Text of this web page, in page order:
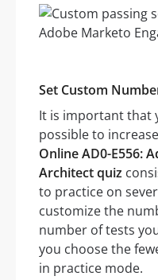
Set Custom
It is important that
possible to
Online AD0-E556:
Architect quiz
to practice on
customize the
number of tests
you choose the
in practice mode.